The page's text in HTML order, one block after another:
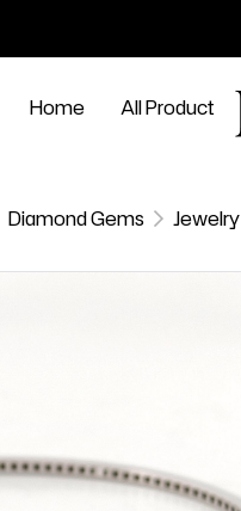
Home All Product
Diamond Gems Jewelry